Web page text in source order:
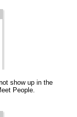
show up in the
People.